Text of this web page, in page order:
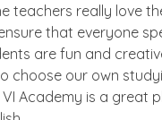
teachers really love
that everyone
are fun and
choose our own
VI Academy is a great